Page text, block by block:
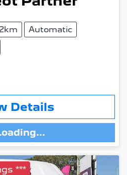
Automatic
Details
***